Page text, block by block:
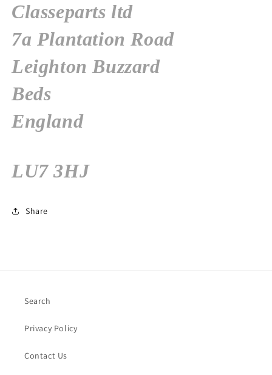
Classeparts ltd
7a Plantation Road
Leighton Buzzard
Beds
England
LU7 3HJ
Share
Search
Privacy Policy
Contact Us